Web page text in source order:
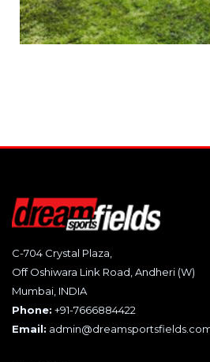
C-704 Crystal Plaza,
Off Oshiwara Link Road, Andheri (W)
Mumbai, INDIA
Phone: +91-7666884422
Email: